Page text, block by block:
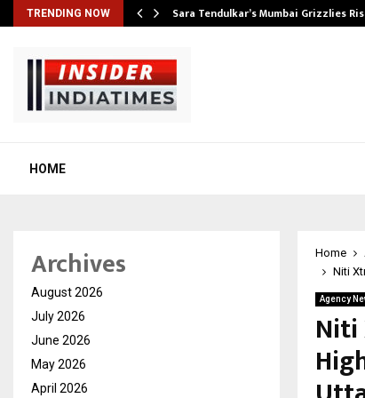
TRENDING NOW Sara Tendulkar’s Mumbai Grizzlies
HOME
Home
Niti
Agency
Niti
Archives
August 2026
July 2026
June 2026
May 2026
April 2026